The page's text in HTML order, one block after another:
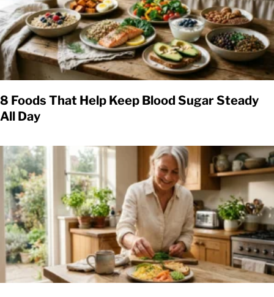
8 Foods That Help Keep Blood Sugar Steady
All Day